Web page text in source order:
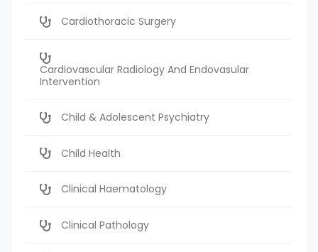
Cardiothoracic Surgery
Cardiovascular Radiology And Endovasular
Intervention
Child & Adolescent Psychiatry
Child Health
Clinical Haematology
Clinical Pathology